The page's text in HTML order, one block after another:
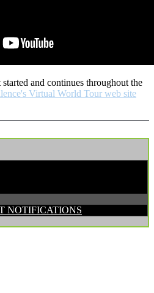
and continues throughout the
Virtual World Tour web site
NOTIFICATIONS